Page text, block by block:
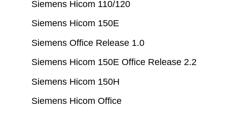
Siemens Hicom 110/120
Siemens Hicom 150E
Siemens Office Release 1.0
Siemens Hicom 150E Office Release 2.2
Siemens Hicom 150H
Siemens Hicom Office